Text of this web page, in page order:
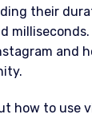
their
milliseconds.
and
how to use